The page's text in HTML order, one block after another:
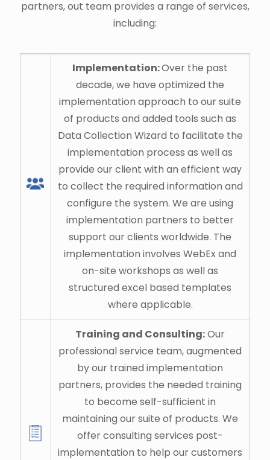
partners, out team provides a range of services,
including:
Implementation:Over the past
decade, we have optimized the
implementation approach to our suite
of products and added tools such as
Data Collection Wizard to facilitate the
implementation process as well as
provide our client with an efficient way
to collect the required information and
configure the system. We are using
implementation partners to better
support our clients worldwide. The
implementation involves WebEx and
on-site workshops as well as
structured excel based templates
where applicable.
Training and Consulting:Our
professional service team, augmented
by our trained implementation
partners, provides the needed training
to become self-sufficient in
maintaining our suite of products. We
offer consulting services post-
implementation to help our customers